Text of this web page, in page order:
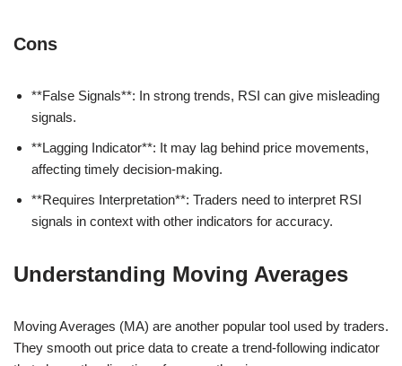
Cons
**False Signals**: In strong trends, RSI can give misleading
signals.
**Lagging Indicator**: It may lag behind price movements,
affecting timely decision-making.
**Requires Interpretation**: Traders need to interpret RSI
signals in context with other indicators for accuracy.
Understanding Moving Averages
Moving Averages (MA) are another popular tool used by traders.
They smooth out price data to create a trend-following indicator